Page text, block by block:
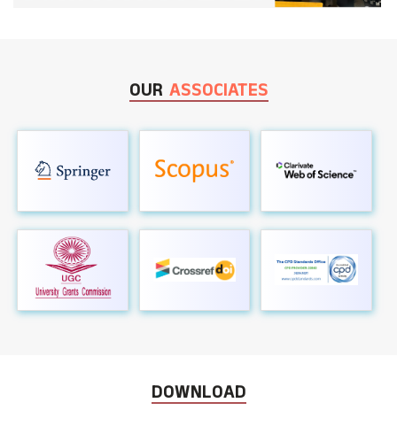
OUR ASSOCIATES
DOWNLOAD